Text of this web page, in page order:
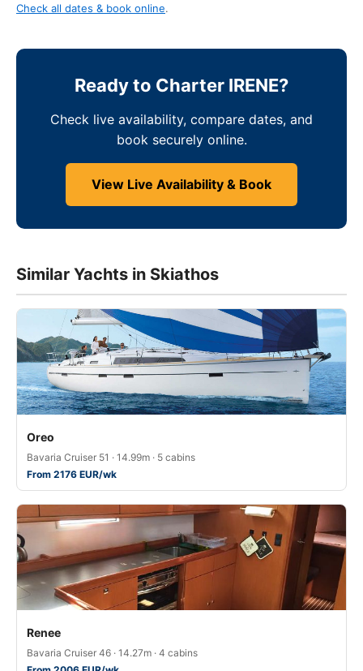
Check all dates & book online.
Ready to Charter IRENE?
Check live availability, compare dates, and
book securely online.
View Live Availability & Book
Similar Yachts in Skiathos
Oreo
Bavaria Cruiser 51 · 14.99m · 5 cabins
From 2176 EUR/wk
Renee
Bavaria Cruiser 46 · 14.27m · 4 cabins